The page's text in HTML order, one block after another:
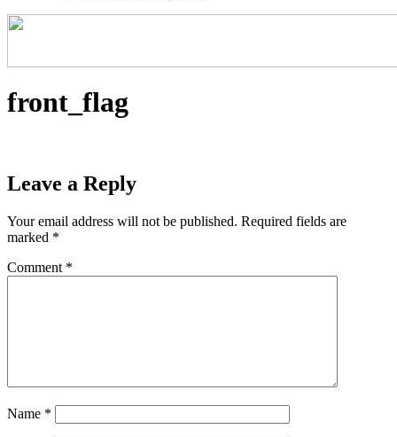
front_flag
Leave a Reply
Your email address will not be published. Required fields are
marked *
Comment *
Name *